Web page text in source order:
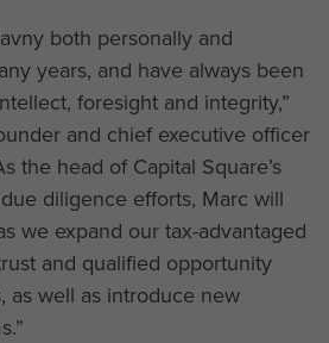
both personally and
years, and have always been
foresight and integrity,”
and chief executive officer
the head of Capital Square’s
diligence efforts, Marc will
we expand our tax-advantaged
and qualified opportunity
as well as introduce new